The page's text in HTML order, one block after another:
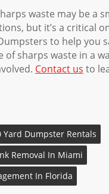
waste may be a
but it’s a critical
to help you
of sharps waste in a
Contact us to
Yard Dumpster Rentals
Removal In Miami
In Florida